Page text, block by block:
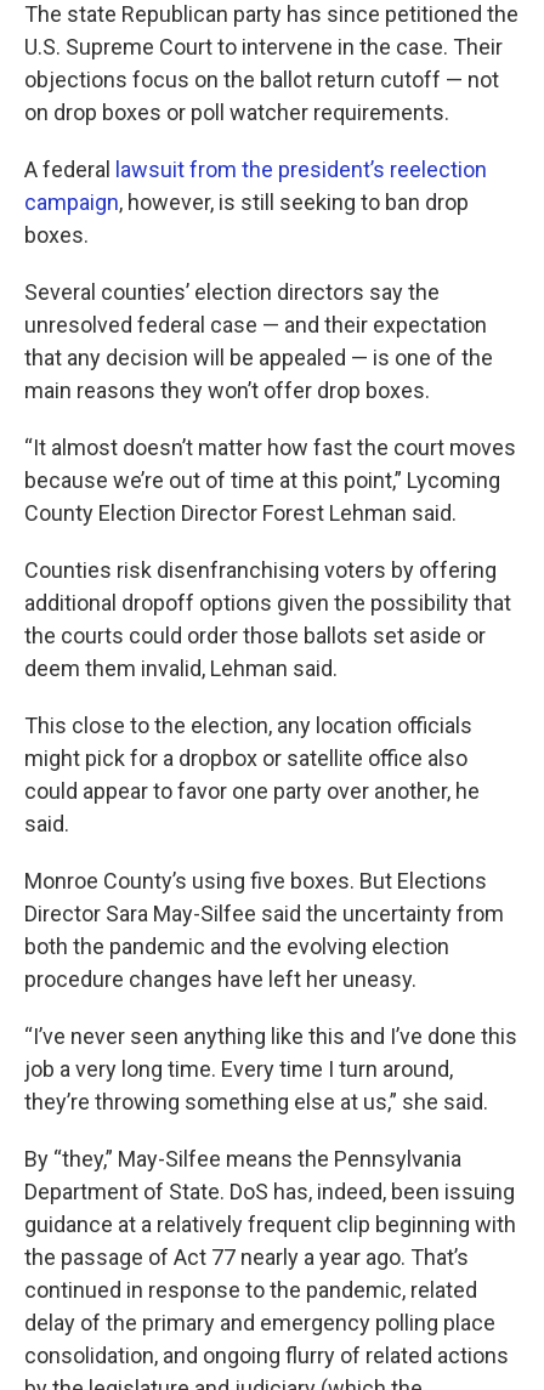
The state Republican party has since petitioned the
U.S. Supreme Court to intervene in the case. Their
objections focus on the ballot return cutoff — not
on drop boxes or poll watcher requirements.
A federal
lawsuit from the president’s reelection
campaign, however, is still seeking to ban drop
boxes.
Several counties’ election directors say the
unresolved federal case — and their expectation
that any decision will be appealed — is one of the
main reasons they won’t offer drop boxes.
“It almost doesn’t matter how fast the court moves
because we’re out of time at this point,” Lycoming
County Election Director Forest Lehman said.
Counties risk disenfranchising voters by offering
additional dropoff options given the possibility that
the courts could order those ballots set aside or
deem them invalid, Lehman said.
This close to the election, any location officials
might pick for a dropbox or satellite office also
could appear to favor one party over another, he
said.
Monroe County’s using five boxes. But Elections
Director Sara May-Silfee said the uncertainty from
both the pandemic and the evolving election
procedure changes have left her uneasy.
“I’ve never seen anything like this and I’ve done this
job a very long time. Every time I turn around,
they’re throwing something else at us,” she said.
By “they,” May-Silfee means the Pennsylvania
Department of State. DoS has, indeed, been issuing
guidance at a relatively frequent clip beginning with
the passage of Act 77 nearly a year ago. That’s
continued in response to the pandemic, related
delay of the primary and emergency polling place
consolidation, and ongoing flurry of related actions